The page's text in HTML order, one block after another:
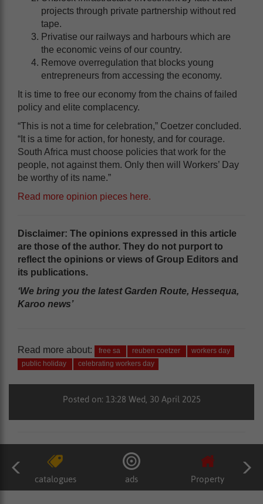
projects through private partnership without red
tape.
Privatise our railways and harbours which are
the economic veins of our country.
Remove overregulation that blocks young
entrepreneurs from accessing the economy.
It is time to free our economy from the chains of failed
policy and elite complacency.
“This is not a time for celebration,” Coetzer concluded.
“It is a time for action, for honesty, and for courage.
South Africa must choose policies that work for the
people, not against them. Only then will Workers’ Day
be worthy of its name.”
Read more opinion pieces here.
Disclaimer: The opinions expressed in this article
are those of the author. They do not purport to
reflect the opinions or views of Group Editors and
its publications.
‘We bring you the latest Garden Route, Hessequa,
Karoo news’
Read more about: free sa reuben coetzer
workers day
public holiday
celebrating workers day
Posted on: 13:28 Wed, 30 April 2025
catalogues ads Property